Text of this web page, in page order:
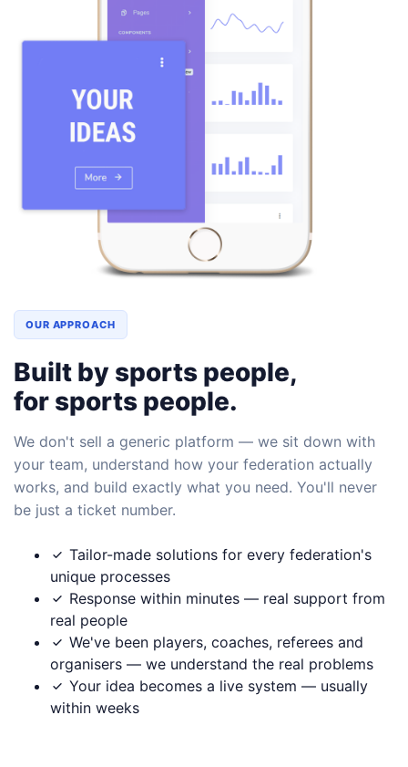
OUR APPROACH
Built by sports people,
for sports people.
We don't sell a generic platform — we sit down with
your team, understand how your federation actually
works, and build exactly what you need. You'll never
be just a ticket number.
Tailor-made solutions for every federation's
unique processes
Response within minutes — real support from
real people
We've been players, coaches, referees and
organisers — we understand the real problems
Your idea becomes a live system — usually
within weeks